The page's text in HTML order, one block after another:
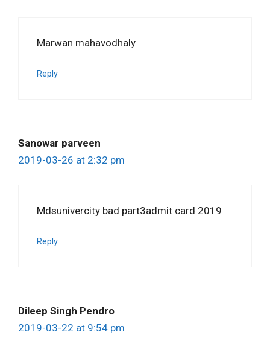
Marwan mahavodhaly
Reply
Sanowar parveen
2019-03-26 at 2:32 pm
Mdsunivercity bad part3admit card 2019
Reply
Dileep Singh Pendro
2019-03-22 at 9:54 pm